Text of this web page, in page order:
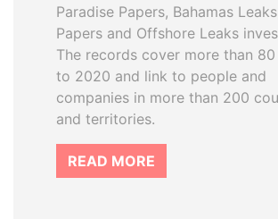
Paradise Papers, Bahamas
Papers and Offshore Leaks
The records cover more than
to 2020 and link to people and
companies in more than 200
and territories.
READ MORE